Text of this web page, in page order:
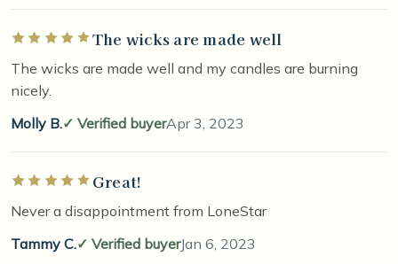
Rated 5 out of 5 starsThe wicks are made well
The wicks are made well and my candles are burning
nicely.
Molly B.
Verified buyerApr 3, 2023
Rated 5 out of 5 stars
Great!
Never a disappointment from LoneStar
Tammy C.
Verified buyerJan 6, 2023